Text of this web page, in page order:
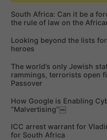
c
h
o
:
South Africa: Can it be a
the rule of law on the
Looking beyond the lists
heroes
The world’s only Jewish
rammings, terrorists open
Passover
How Google is Enabling
“Malvertising”￼
ICC arrest warrant for
for South Africa